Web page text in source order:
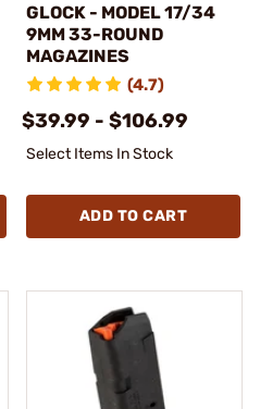
GLOCK - MODEL 17/34
9MM 33-ROUND
MAGAZINES
(4.7)
$39.99 - $106.99
Select Items In Stock
ADD TO CART